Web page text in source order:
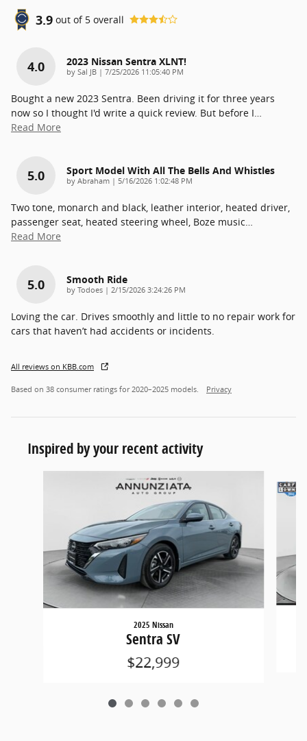
3.9 out of 5 overall
4.0 2023 Nissan Sentra XLNT!
by Sal JB | on
7/25/2026 11:05:40 PM
Bought a new 2023 Sentra. Been driving it for three years
now so I thought I'd write a quick review. But before I
Read More
5.0 Sport Model With All The Bells And Whistles
by Abraham | on
5/16/2026 1:02:48 PM
Two tone, monarch and black, leather interior, heated driver,
passenger seat, heated steering wheel, Boze music
Read More
5.0 Smooth Ride
by Todoes | on
2/15/2026 3:24:26 PM
Loving the car. Drives smoothly and little to no repair work for
cars that haven’t had accidents or incidents.
All reviews on KBB.com
Based on 38 consumer ratings for 2020–2025 models. Privacy
Inspired by your recent activity
2025 Nissan
Sentra SV
$22,999